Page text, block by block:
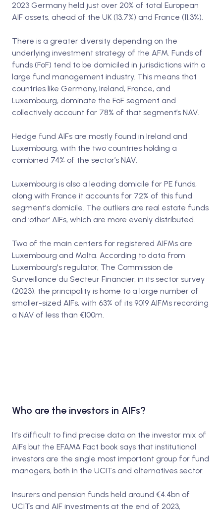
2023 Germany held just over 20% of total European
AIF assets, ahead of the UK (13.7%) and France (11.3%).
There is a greater diversity depending on the
underlying investment strategy of the AFM. Funds of
funds (FoF) tend to be domiciled in jurisdictions with a
large fund management industry. This means that
countries like Germany, Ireland, France, and
Luxembourg, dominate the FoF segment and
collectively account for 78% of that segment’s NAV.
Hedge fund AIFs are mostly found in Ireland and
Luxembourg, with the two countries holding a
combined 74% of the sector’s NAV.
Luxembourg is also a leading domicile for PE funds,
along with France it accounts for 72% of this fund
segment's domicile. The outliers are real estate funds
and ‘other’ AIFs, which are more evenly distributed.
Two of the main centers for registered AIFMs are
Luxembourg and Malta. According to data from
Luxembourg's regulator, The Commission de
Surveillance du Secteur Financier, in its sector survey
(2023), the principality is home to a large number of
smaller-sized AIFs, with 63% of its 9019 AIFMs recording
a NAV of less than €100m.
Who are the investors in AIFs?
It’s difficult to find precise data on the investor mix of
AIFs but the EFAMA Fact book says that institutional
investors are the single most important group for fund
managers, both in the UCITs and alternatives sector.
Insurers and pension funds held around €4.4bn of
UCITs and AIF investments at the end of 2023,